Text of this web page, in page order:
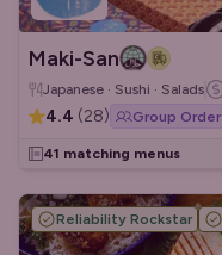
Maki-San
Japanese · Sushi · Salads
4.4 (28) Group Order
41 matching menus
Reliability Rockstar